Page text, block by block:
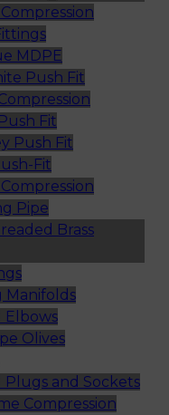
MDPE
Push Fit
Fit
Push Fit
Fit
Pipe
Brass
Manifolds
Elbows
Olives
Plugs and Sockets
Compression